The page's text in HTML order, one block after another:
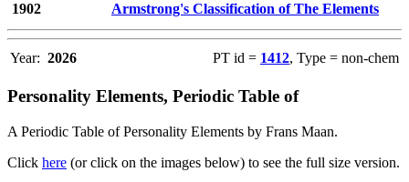
1902
Armstrong's Classification of The Elements
Year: 2026 PT id = 1412, Type = non-chem
Personality Elements, Periodic Table of
A Periodic Table of Personality Elements by Frans Maan.
Click here (or click on the images below) to see the full size version.